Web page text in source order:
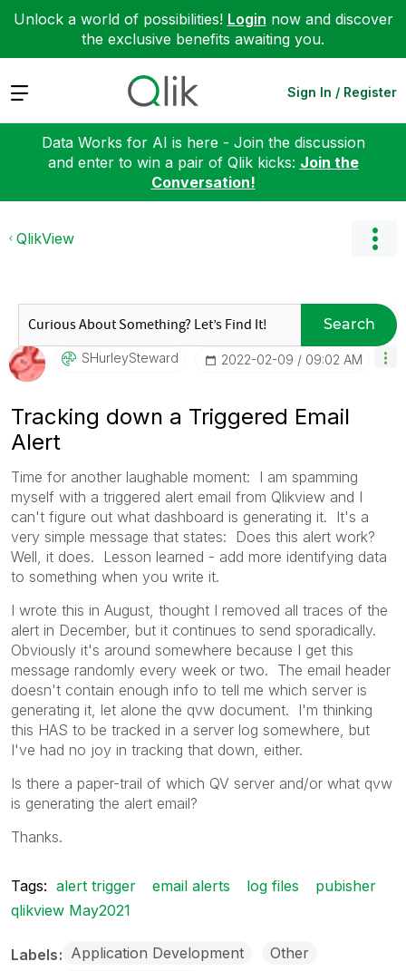
Unlock a world of possibilities! Login now and discover
the exclusive benefits awaiting you.
Expand Sign In / Register
Data Works for AI is here - Join the discussion
and enter to win a pair of Qlik kicks: Join the
Conversation!
QlikView
Search
SHurleySteward ‎2022-02-09 09:02 AM
Tracking down a Triggered Email
Alert
Time for another laughable moment: I am spamming
myself with a triggered alert email from Qlikview and I
can't figure out what dashboard is generating it. It's a
very simple message that states: Does this alert work?
Well, it does. Lesson learned - add more identifying data
to something when you write it.
I wrote this in August, thought I removed all traces of the
alert in December, but it continues to send sporadically.
Obviously it's around somewhere because I get this
message randomly every week or two. The email header
doesn't contain enough info to tell me which server is
generating it, let alone the qvw document. I'm thinking
this HAS to be tracked in a server log somewhere, but
I've had no joy in tracking that down, either.
Is there a paper-trail of which QV server and/or what qvw
is generating the alert email?
Thanks.
Tags: alert trigger email alerts log files
pubisher
qlikview May2021
Labels Application Development
Other